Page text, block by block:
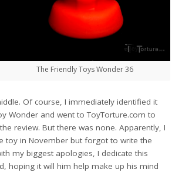
The Friendly Toys Wonder 36
Of course, I immediately identified it
Wonder and went to ToyTorture.com to
review. But there was none. Apparently, I
toy in November but forgot to write the
my biggest apologies, I dedicate this
hoping it will him help make up his mind